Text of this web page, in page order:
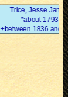
Trice, Jesse
*about 1793
+between 1836 and